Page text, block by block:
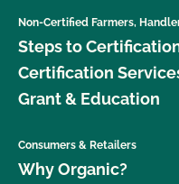
Non-Certified Farmers,
Steps to
Certification
Grant & Education
Consumers & Retailers
Why Organic?